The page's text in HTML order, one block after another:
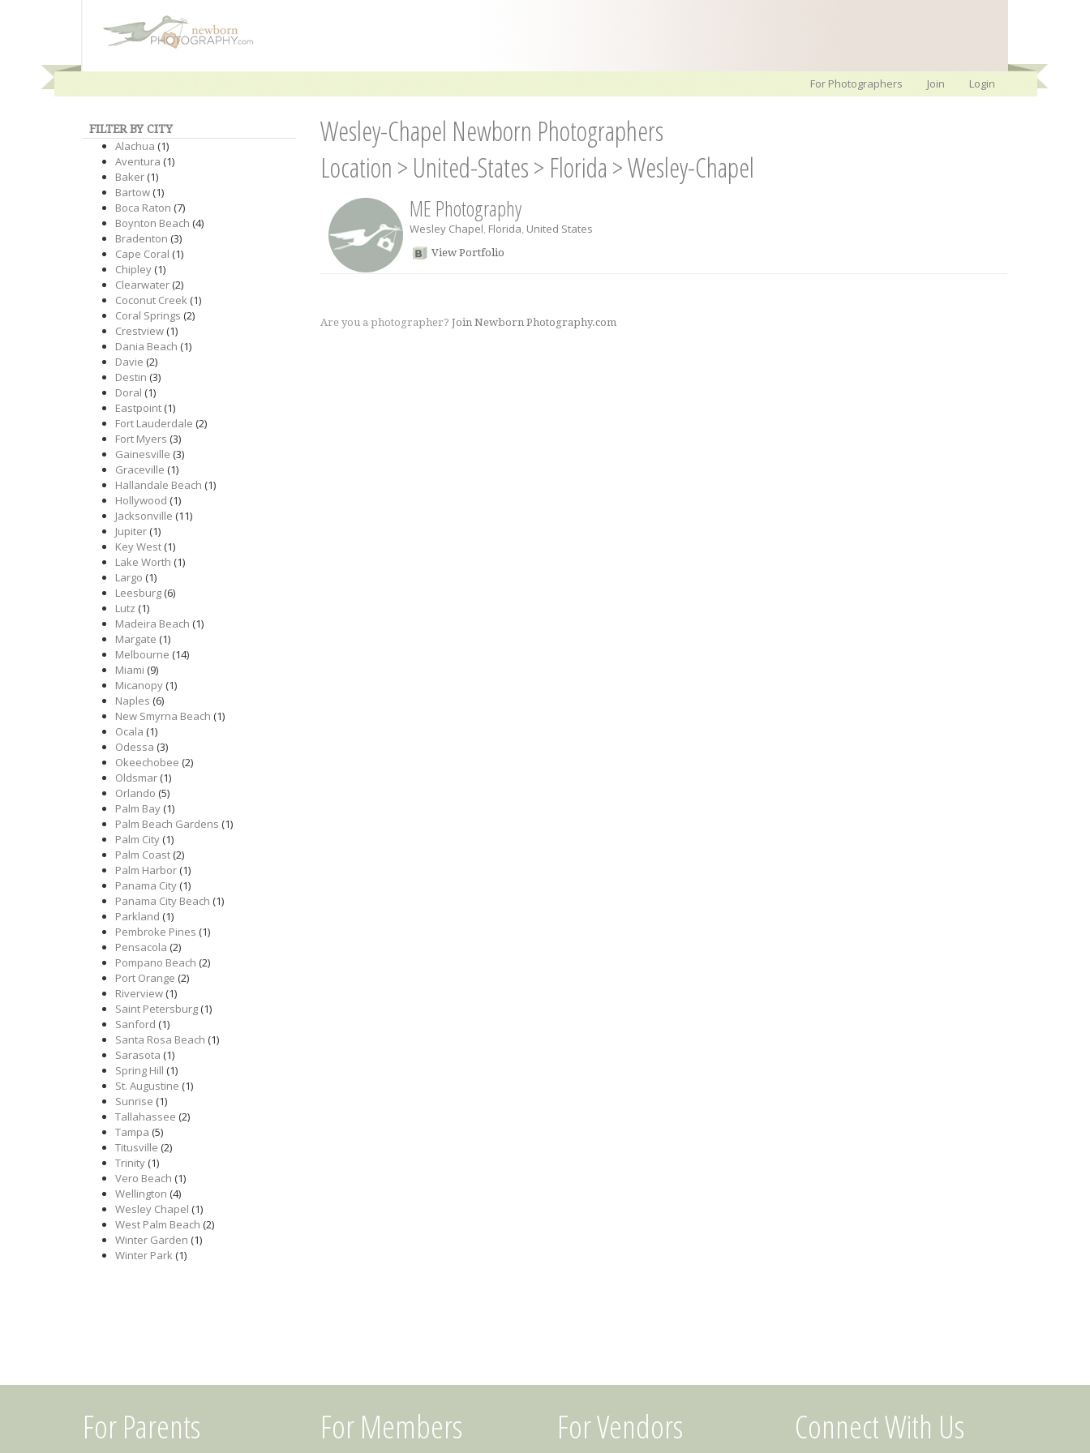
For Photographers Join Login
FILTER BY CITY
Alachua (1)
Aventura (1)
Baker(1)
Bartow(1)
Boca Raton (7)
Boynton Beach (4)
Bradenton (3)
Cape Coral (1)
Chipley(1)
Clearwater(2)
Coconut Creek(1)
Coral Springs (2)
Crestview(1)
Dania Beach (1)
Davie (2)
Destin (3)
Doral (1)
Eastpoint(1)
Fort Lauderdale (2)
Fort Myers (3)
Gainesville (3)
Graceville (1)
Hallandale Beach (1)
Hollywood (1)
Jacksonville (11)
Jupiter(1)
Key West(1)
Lake Worth (1)
Largo (1)
Leesburg(6)
Lutz (1)
Madeira Beach (1)
Margate (1)
Melbourne (14)
Miami (9)
Micanopy(1)
Naples (6)
New Smyrna Beach (1)
Ocala (1)
Odessa (3)
Okeechobee (2)
Oldsmar(1)
Orlando (5)
Palm Bay(1)
Palm Beach Gardens (1)
Palm City(1)
Palm Coast(2)
Palm Harbor(1)
Panama City(1)
Panama City Beach (1)
Parkland (1)
Pembroke Pines (1)
Pensacola (2)
Pompano Beach (2)
Port Orange (2)
Riverview(1)
Saint Petersburg(1)
Sanford (1)
Santa Rosa Beach (1)
Sarasota (1)
Spring Hill (1)
St. Augustine (1)
Sunrise (1)
Tallahassee (2)
Tampa (5)
Titusville (2)
Trinity(1)
Vero Beach (1)
Wellington (4)
Wesley Chapel (1)
West Palm Beach (2)
Winter Garden (1)
Winter Park(1)
Wesley-Chapel Newborn Photographers
Location > United-States> Florida >Wesley-Chapel
ME Photography
Wesley Chapel, Florida, United States
View Portfolio
Are you a photographer? Join Newborn Photography.com
For Parents For Members For Vendors Connect With Us